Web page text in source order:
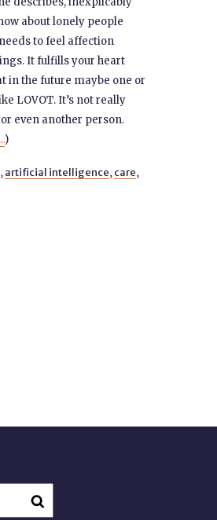
about lonely people
to feel affection
It fulfills your heart
in the future maybe one or
LOVOT. It’s not really
even another person.
)
, artificial intelligence, care,